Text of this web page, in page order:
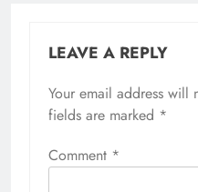
LEAVE A REPLY
Your email address will
fields are marked *
Comment *